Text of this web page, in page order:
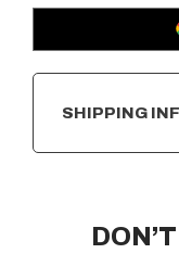
SHIPPING